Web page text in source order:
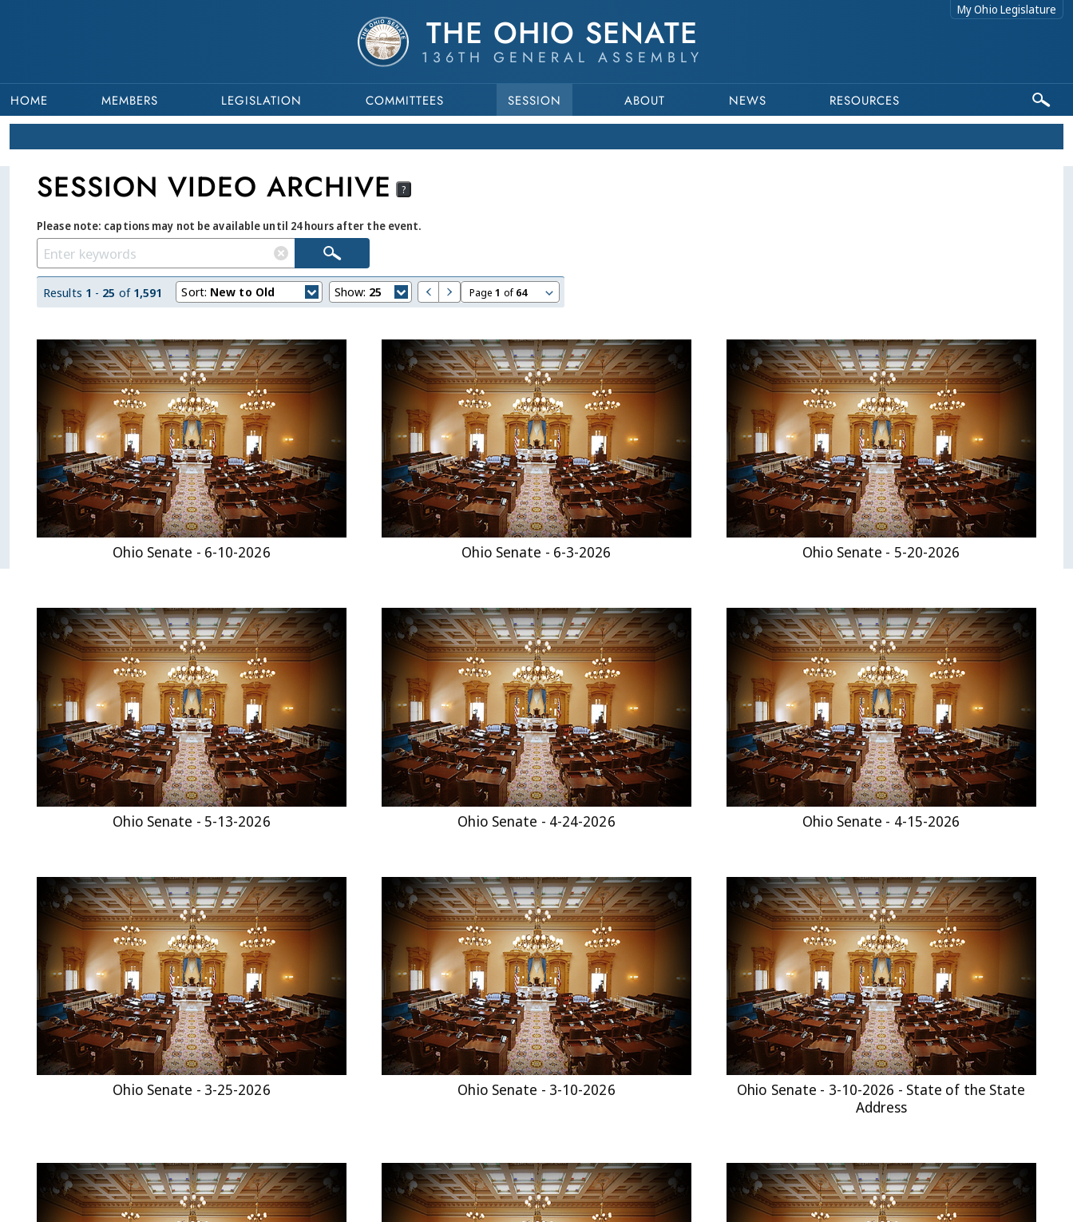
THE OHIO SENATE
136TH GENERAL ASSEMBLY
My Ohio Legislature
HOME MEMBERS LEGISLATION COMMITTEES SESSION ABOUT NEWS RESOURCES
SESSION VIDEO ARCHIVE
?
Please note: captions may not be available until 24 hours after the event.
Results 1 - 25 of 1,591 Sort: New to Old Show: 25 Page1 of64
Ohio Senate - 6-10-2026 Ohio Senate - 6-3-2026 Ohio Senate - 5-20-2026
Ohio Senate - 5-13-2026 Ohio Senate - 4-24-2026 Ohio Senate - 4-15-2026
Ohio Senate - 3-25-2026 Ohio Senate - 3-10-2026
Ohio Senate - 3-10-2026 - State of the State
Address